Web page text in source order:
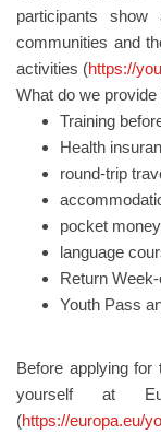
participants
communities and
activities (https://
What do we provide
Training
Health
round-trip
pocket money
language
Return
Youth Pass
Before applying for
yourself at
(https://europa.eu/